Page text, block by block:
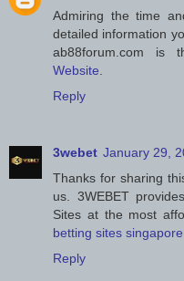
Admiring the time
detailed information
ab88forum.com is
Website
Reply
3webet January 29,
Thanks for sharing
us. 3WEBET
Sites at the most
betting sites singapore
Reply